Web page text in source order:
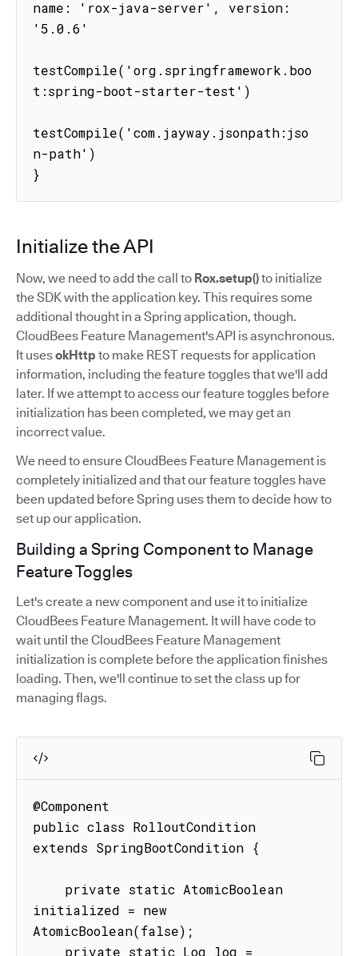
name: 'rox-java-server', version:
'5.0.6'
testCompile('org.springframework.boo
t:spring-boot-starter-test')
testCompile('com.jayway.jsonpath:jso
n-path')
}
Initialize the API
Now, we need to add the call to Rox.setup()to initialize
the SDK with the application key. This requires some
additional thought in a Spring application, though.
CloudBees Feature Management's API is asynchronous.
It usesokHttp to make REST requests for application
information, including the feature toggles that we'll add
later. If we attempt to access our feature toggles before
initialization has been completed, we may get an
incorrect value.
We need to ensure CloudBees Feature Management is
completely initialized and that our feature toggles have
been updated before Spring uses them to decide how to
set up our application.
Building a Spring Component to Manage
Feature Toggles
Let's create a new component and use it to initialize
CloudBees Feature Management. It will have code to
wait until the CloudBees Feature Management
initialization is complete before the application finishes
loading. Then, we'll continue to set the class up for
managing flags.
@Component
public class RolloutCondition
extends SpringBootCondition {
initialized = new
AtomicBoolean(false);